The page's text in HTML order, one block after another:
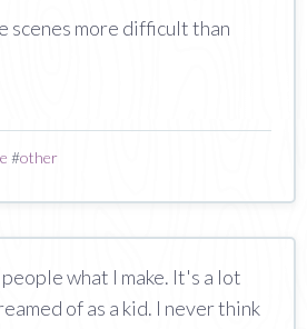
scenes more difficult than
#other
what I make. It's a lot
of as a kid. I never think